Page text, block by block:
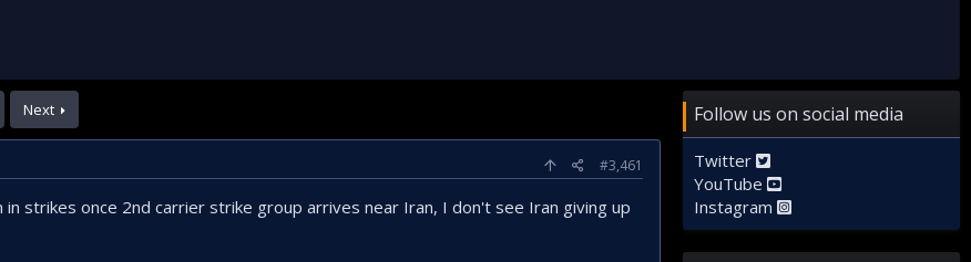
Next
#3,461
strikes once 2nd carrier strike group arrives near Iran, I don't see Iran giving up
Follow us on social media
Twitter
YouTube
Instagram